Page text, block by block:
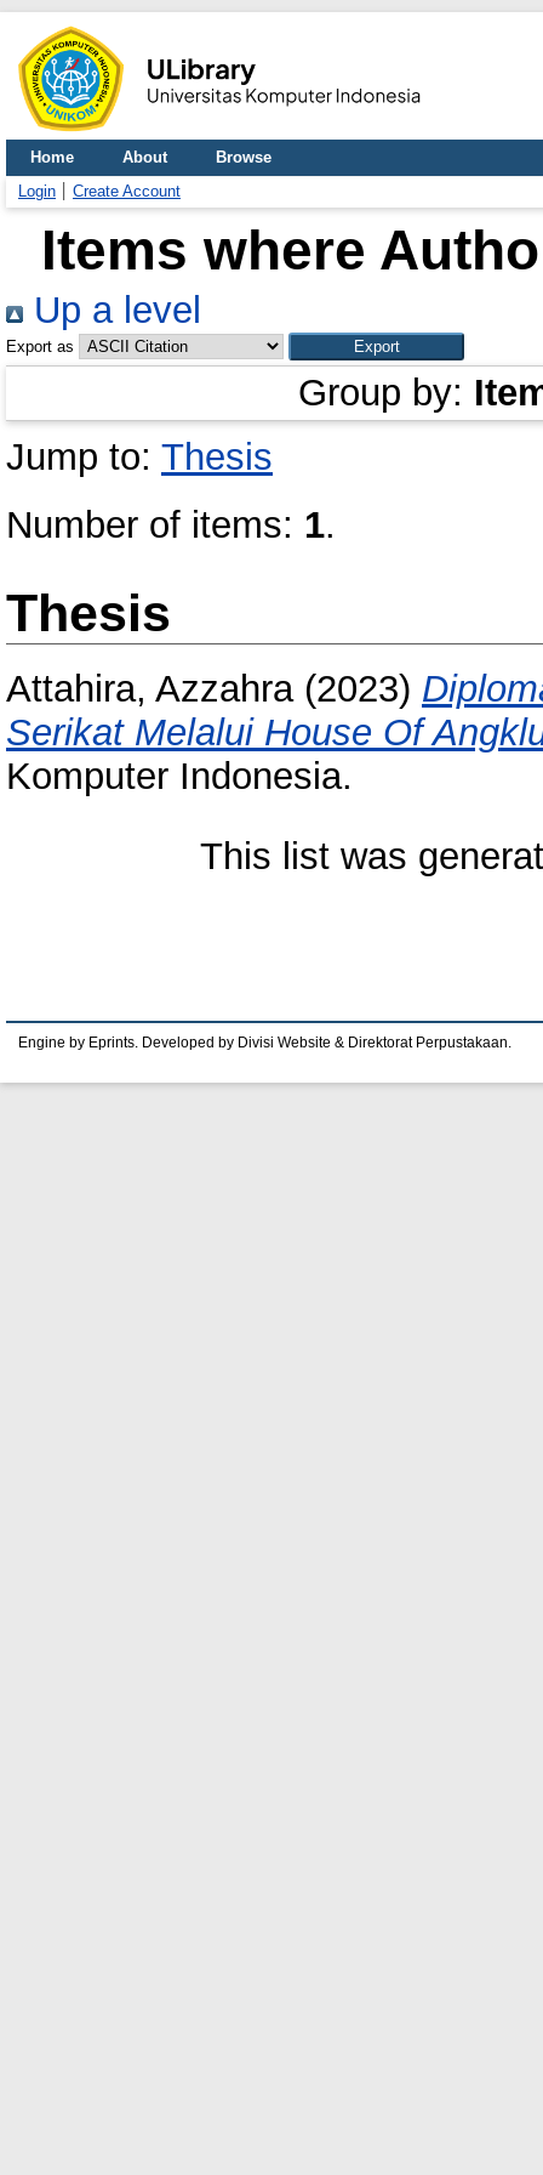
Home About
Browse
Login
Create Account
Items where
Up a level
Export as
Group by:
Jump to: Thesis
Number of items: 1.
Thesis
Attahira, Azzahra(2023)
Serikat Melalui House Of
Komputer Indonesia.
This list was
Engine by Eprints. Developed by Divisi Website & Direktorat Perpustakaan.